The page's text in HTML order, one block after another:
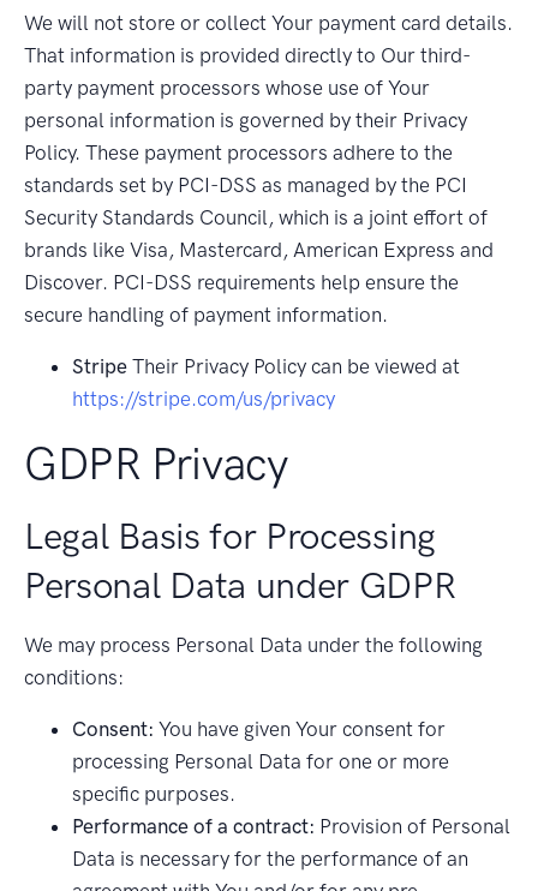
We will not store or collect Your payment card details.
That information is provided directly to Our third-
party payment processors whose use of Your
personal information is governed by their Privacy
Policy. These payment processors adhere to the
standards set by PCI-DSS as managed by the PCI
Security Standards Council, which is a joint effort of
brands like Visa, Mastercard, American Express and
Discover. PCI-DSS requirements help ensure the
secure handling of payment information.
Stripe Their Privacy Policy can be viewed at
https://stripe.com/us/privacy
GDPR Privacy
Legal Basis for Processing
Personal Data under GDPR
We may process Personal Data under the following
conditions:
Consent: You have given Your consent for
processing Personal Data for one or more
specific purposes.
Performance of a contract: Provision of Personal
Data is necessary for the performance of an